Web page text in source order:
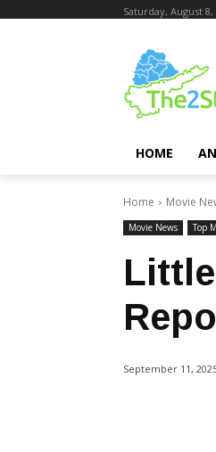
Saturday, August 8,
HOME
Home Movie
Movie News Top
September 11,